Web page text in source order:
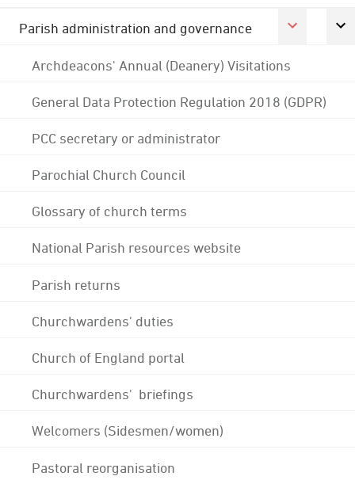
Parish administration and governance
Archdeacons' Annual (Deanery) Visitations
General Data Protection Regulation 2018 (GDPR)
PCC secretary or administrator
Parochial Church Council
Glossary of church terms
National Parish resources website
Parish returns
Churchwardens' duties
Church of England portal
Churchwardens' briefings
Welcomers (Sidesmen/women)
Pastoral reorganisation